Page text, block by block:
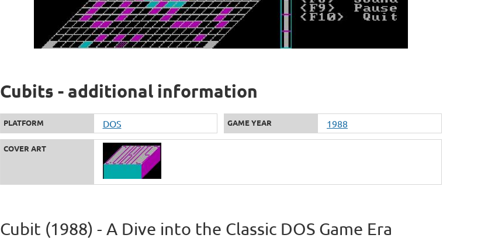
Cubits - additional information
PLATFORM DOS GAME YEAR 1988
COVER ART
Cubit (1988) - A Dive into the Classic DOS Game Era